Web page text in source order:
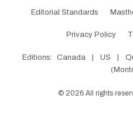
Editorial Standards
Privacy Policy
Editions: Canada US
© 2026 All rights